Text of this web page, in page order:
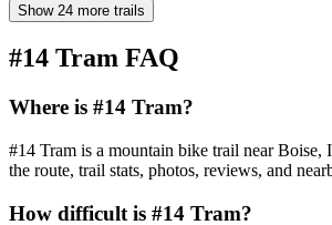
Show 24 more trails
#14 Tram FAQ
Where is #14 Tram?
#14 Tram is a mountain bike trail near Boise,
the route, trail stats, photos, reviews, and
How difficult is #14 Tram?